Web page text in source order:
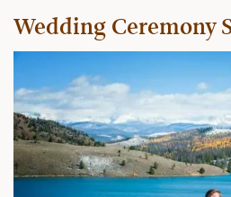
Wedding Ceremony